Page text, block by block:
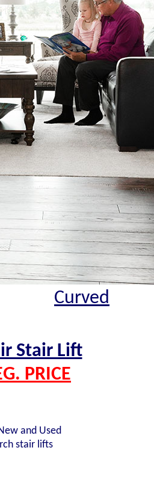
Curved
Stair Lift
PRICE
and Used
stair lifts